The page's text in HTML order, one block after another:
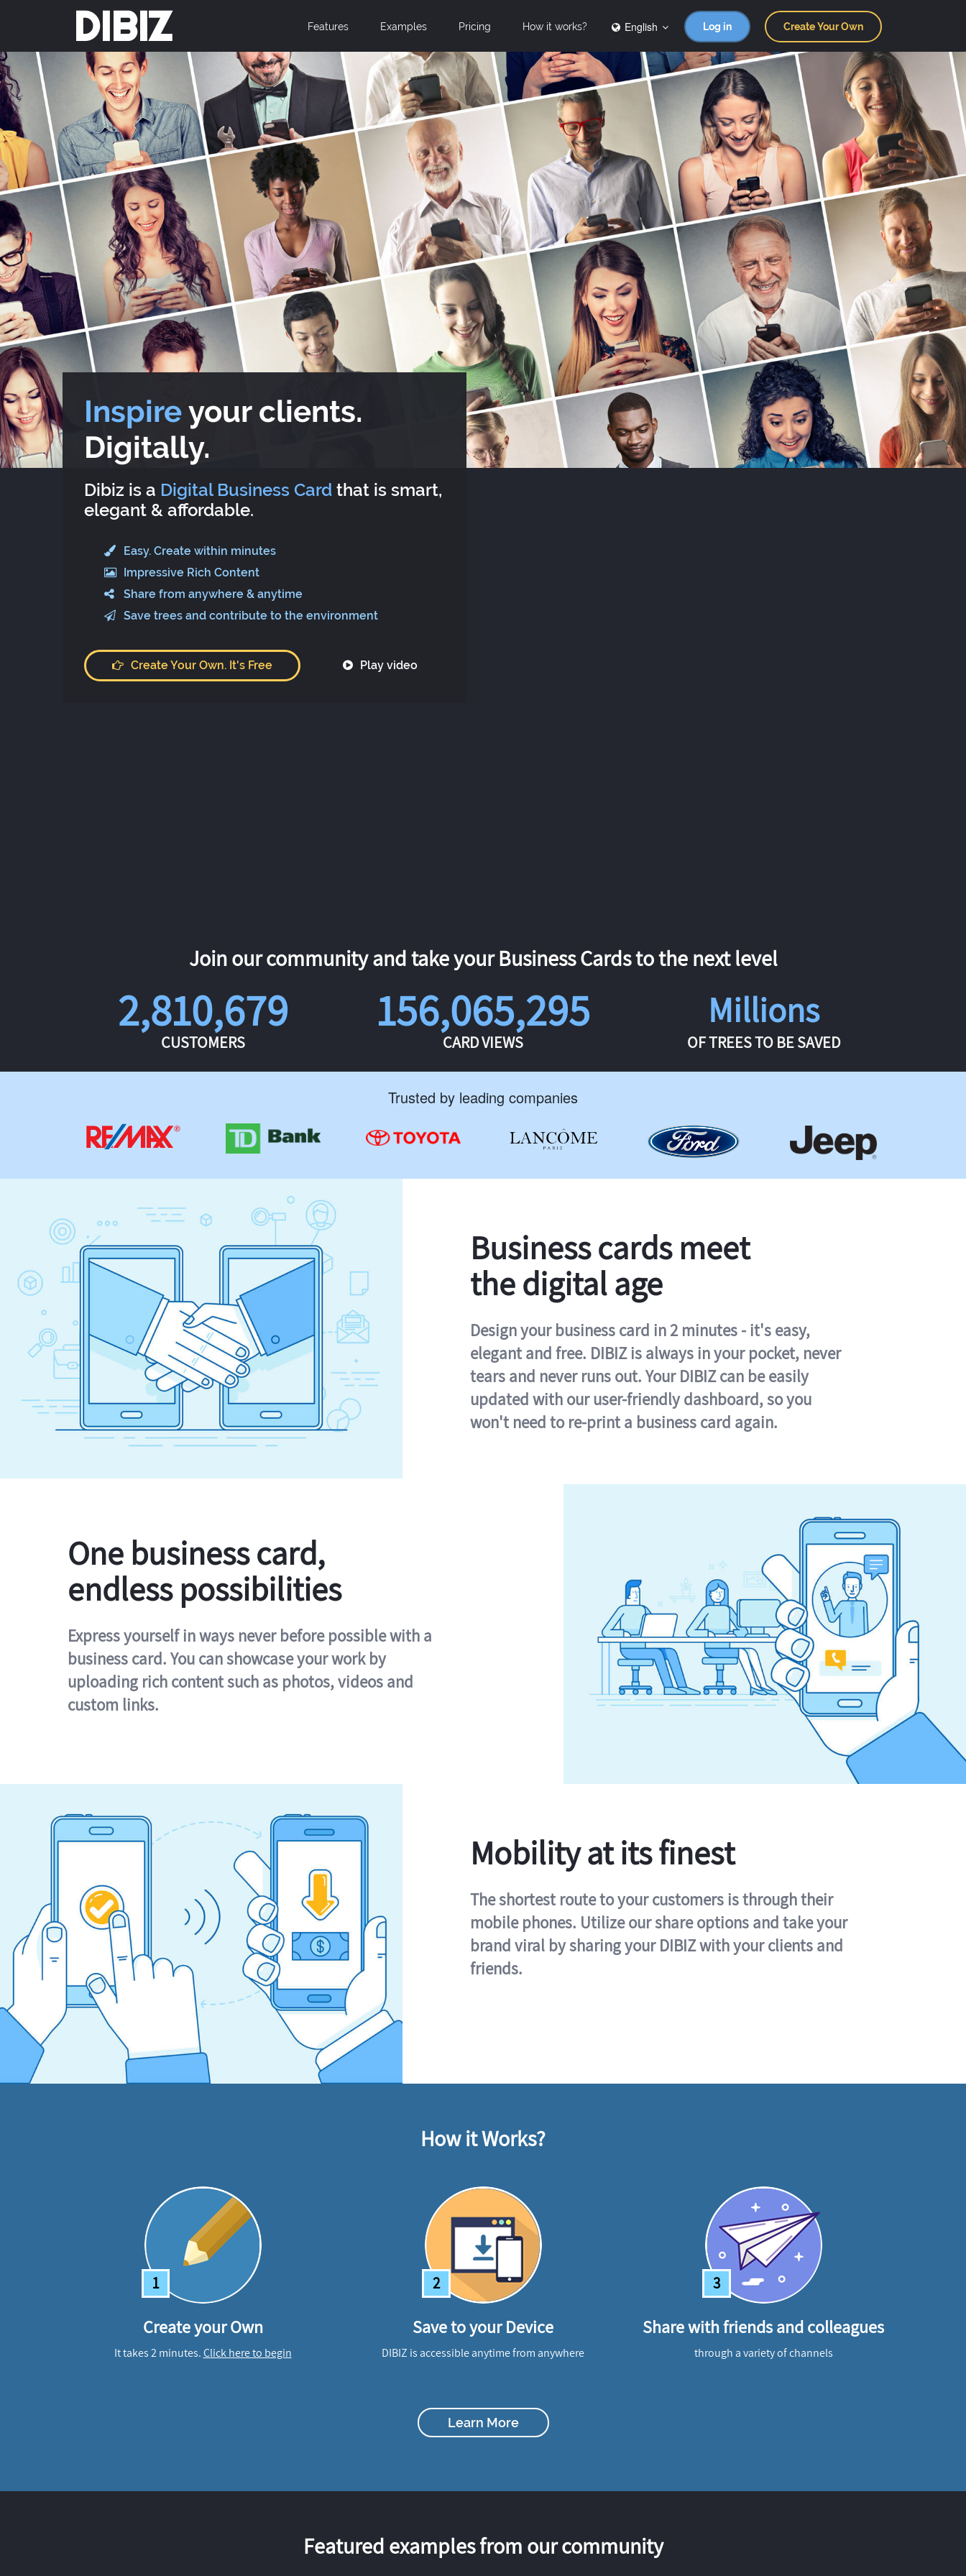
DIBIZ Features Examples Pricing How it works? English Log in Create Your Own
Inspireyour clients.
Digitally.
Dibiz is a Digital Business Card that is smart,
elegant & affordable.
Easy. Create within minutes
Impressive Rich Content
Share from anywhere & anytime
Save trees and contribute to the environment
Create Your Own. It's Free Play video
Join our community and take your Business Cards to the next level
2,810,679
CUSTOMERS
156,065,295
CARD VIEWS
Millions
OF TREES TO BE SAVED
Trusted by leading companies
Business cards meet
the digital age
Design your business card in 2 minutes - it's easy,
elegant and free. DIBIZ is always in your pocket, never
tears and never runs out. Your DIBIZ can be easily
updated with our user-friendly dashboard, so you
won't need to re-print a business card again.
One business card,
endless possibilities
Express yourself in ways never before possible with a
business card. You can showcase your work by
uploading rich content such as photos, videos and
custom links.
Mobility at its finest
The shortest route to your customers is through their
mobile phones. Utilize our share options and take your
brand viral by sharing your DIBIZ with your clients and
friends.
How it Works?
1
Create your Own
It takes 2 minutes.Click here to begin
2
Save to your Device
DIBIZ is accessible anytime from anywhere
3
Share with friends and colleagues
through a variety of channels
Learn More
Featured examples from our community